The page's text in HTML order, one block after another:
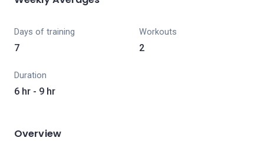
Days of training
7
Workouts
2
Duration
6 hr - 9 hr
Overview